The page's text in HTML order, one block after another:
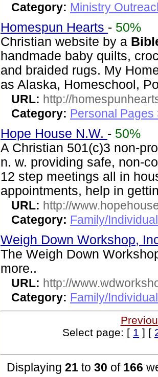
Category: Ministry
Homespun Hearts - 50%
Christian website by a
handmade baby quilts,
and braided rugs. My
as Alaska, Homeschool,
URL: http://
Category: Personal Pages
Hope House N.W. - 50%
A Christian 501(c)3 non-
n. w. providing safe, non-
12 step meetings all in
appointments, help in
URL: http://
Category: Family/
Weigh Down Workshop,
The Weigh Down
more..
URL: http://
Category: Family/
Select page: [ 1 ] [
Displaying 21 to 30 of 166